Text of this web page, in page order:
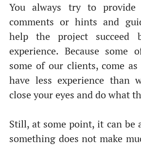
You always try to provide
comments or hints and
help the project succeed
experience. Because some
some of our clients, come
have less experience than
close your eyes and do what
Still, at some point, it can be
something does not make